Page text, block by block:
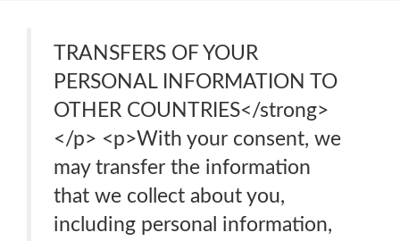
TRANSFERS OF YOUR
PERSONAL INFORMATION TO
OTHER COUNTRIES</strong>
</p> <p>With your consent, we
may transfer the information
that we collect about you,
including personal information,